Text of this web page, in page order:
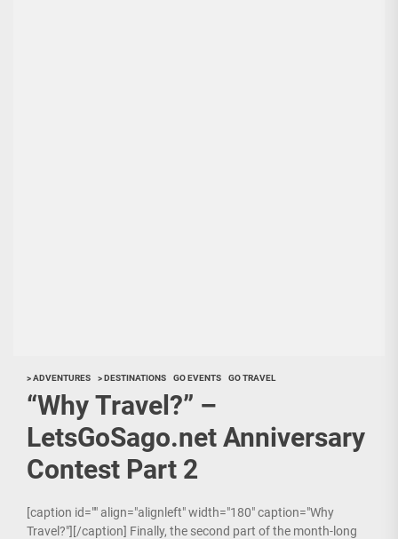
> ADVENTURES > DESTINATIONS GO EVENTS GO TRAVEL
“Why Travel?” –
LetsGoSago.net Anniversary
Contest Part 2
[caption id="" align="alignleft" width="180" caption="Why
Travel?"][/caption] Finally, the second part of the month-long